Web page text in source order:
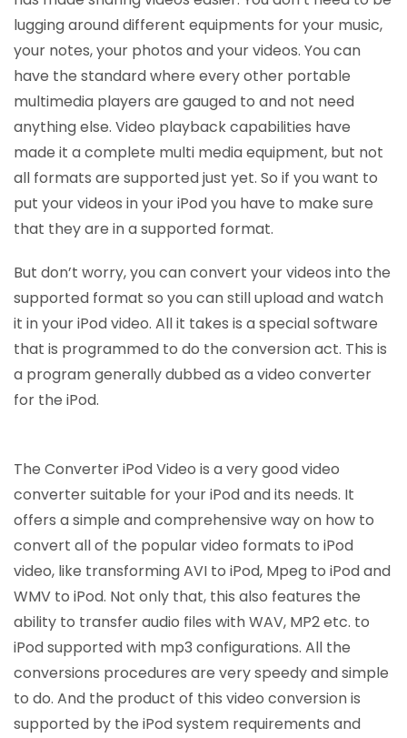
lugging around different equipments for your music,
your notes, your photos and your videos. You can
have the standard where every other portable
multimedia players are gauged to and not need
anything else. Video playback capabilities have
made it a complete multi media equipment, but not
all formats are supported just yet. So if you want to
put your videos in your iPod you have to make sure
that they are in a supported format.
But don’t worry, you can convert your videos into the
supported format so you can still upload and watch
it in your iPod video. All it takes is a special software
that is programmed to do the conversion act. This is
a program generally dubbed as a video converter
for the iPod.
The Converter iPod Video is a very good video
converter suitable for your iPod and its needs. It
offers a simple and comprehensive way on how to
convert all of the popular video formats to iPod
video, like transforming AVI to iPod, Mpeg to iPod and
WMV to iPod. Not only that, this also features the
ability to transfer audio files with WAV, MP2 etc. to
iPod supported with mp3 configurations. All the
conversions procedures are very speedy and simple
to do. And the product of this video conversion is
supported by the iPod system requirements and